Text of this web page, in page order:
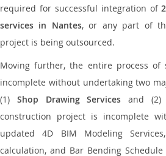
required for successful integration of
services in Nantes, or any part of
project is being outsourced.
Moving further, the entire process of
incomplete without undertaking two
(1) Shop Drawing Services and (2)
construction project is incomplete
updated 4D BIM Modeling
calculation, and Bar Bending